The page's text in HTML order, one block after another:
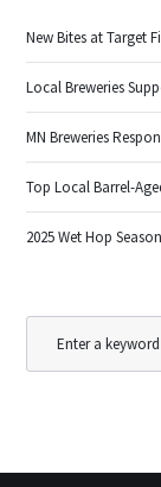
New Bites at Target
Local Breweries
MN Breweries
Top Local Barrel-
2025 Wet Hop